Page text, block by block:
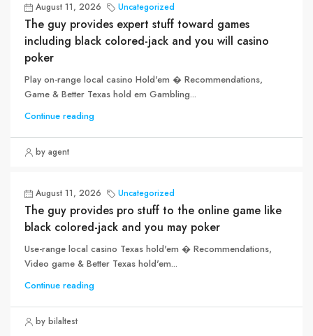
August 11, 2026 Uncategorized
The guy provides expert stuff toward games
including black colored-jack and you will casino
poker
Play on-range local casino Hold'em � Recommendations,
Game & Better Texas hold em Gambling...
Continue reading
by agent
August 11, 2026 Uncategorized
The guy provides pro stuff to the online game like
black colored-jack and you may poker
Use-range local casino Texas hold'em � Recommendations,
Video game & Better Texas hold'em...
Continue reading
by bilaltest